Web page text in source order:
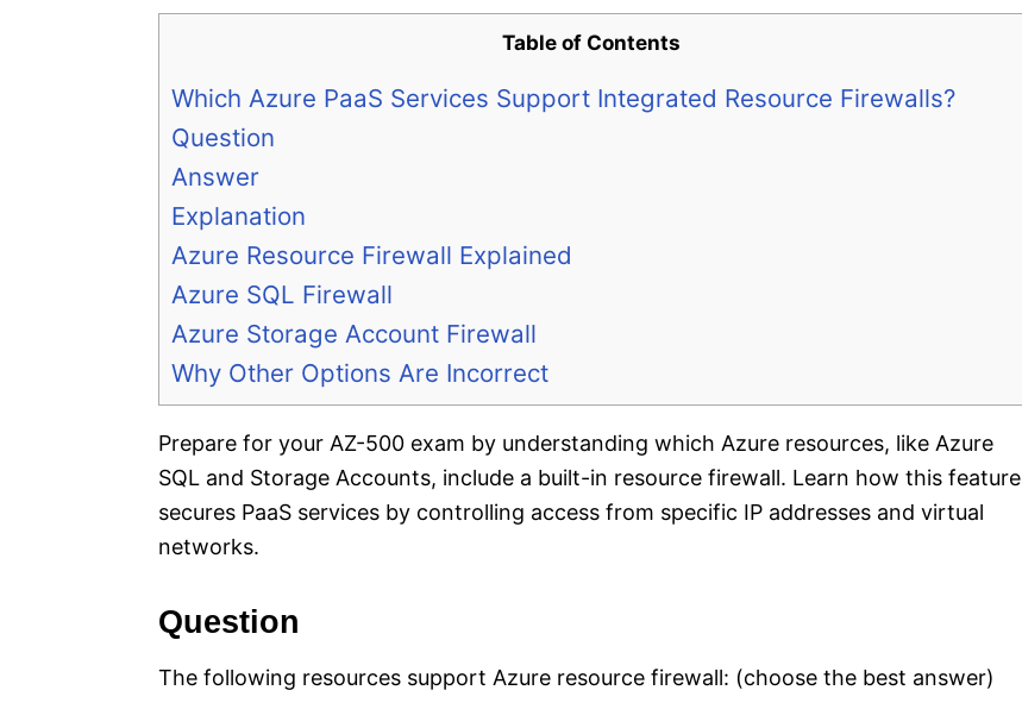
Table of Contents
Which Azure PaaS Services Support Integrated Resource Firewalls?
Question
Answer
Explanation
Azure Resource Firewall Explained
Azure SQL Firewall
Azure Storage Account Firewall
Why Other Options Are Incorrect
Prepare for your AZ-500 exam by understanding which Azure resources, like Azure
SQL and Storage Accounts, include a built-in resource firewall. Learn how this feature
secures PaaS services by controlling access from specific IP addresses and virtual
networks.
Question
The following resources support Azure resource firewall: (choose the best answer)